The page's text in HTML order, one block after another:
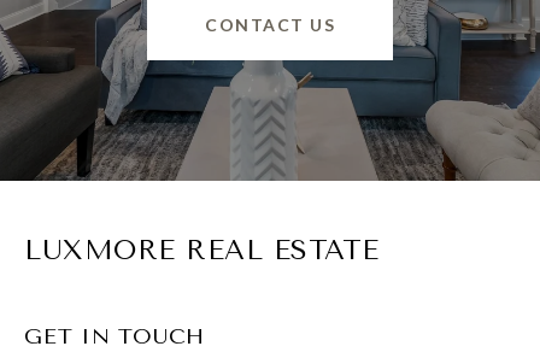
CONTACT US
LUXMORE REAL ESTATE
GET IN TOUCH